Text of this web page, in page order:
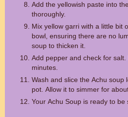
Add the yellowish paste into
thoroughly.
Mix yellow garri with a little bit
bowl, ensuring there are no
soup to thicken it.
Add pepper and check for
minutes.
Wash and slice the Achu soup
pot. Allow it to simmer for
Your Achu Soup is ready to be